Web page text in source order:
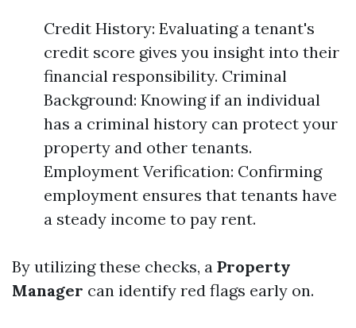
Credit History: Evaluating a tenant's
credit score gives you insight into their
financial responsibility. Criminal
Background: Knowing if an individual
has a criminal history can protect your
property and other tenants.
Employment Verification: Confirming
employment ensures that tenants have
a steady income to pay rent.
By utilizing these checks, a Property
Manager can identify red flags early on.